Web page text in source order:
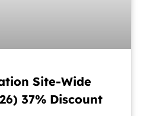
Site-Wide
37% Discount